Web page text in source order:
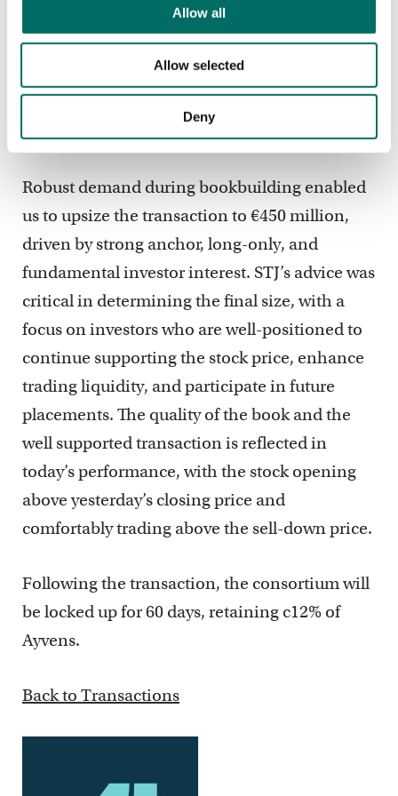
Allow all
Allow selected
Deny
The transaction was wall-crossed on the
morning of launch, with strong visibility and
reverses allowing us to release a "books
covered" message on the initial size of c.€420
million just 20 minutes after launch.
Robust demand during bookbuilding enabled
us to upsize the transaction to €450 million,
driven by strong anchor, long-only, and
fundamental investor interest. STJ’s advice was
critical in determining the final size, with a
focus on investors who are well-positioned to
continue supporting the stock price, enhance
trading liquidity, and participate in future
placements. The quality of the book and the
well supported transaction is reflected in
today’s performance, with the stock opening
above yesterday’s closing price and
comfortably trading above the sell-down price.
Following the transaction, the consortium will
be locked up for 60 days, retaining c12% of
Ayvens.
Back to Transactions